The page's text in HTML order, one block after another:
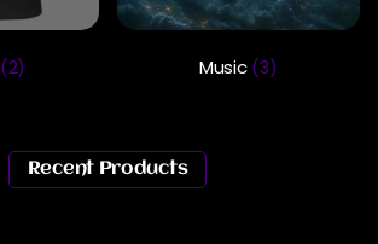
(2) Music (3)
Recent Products